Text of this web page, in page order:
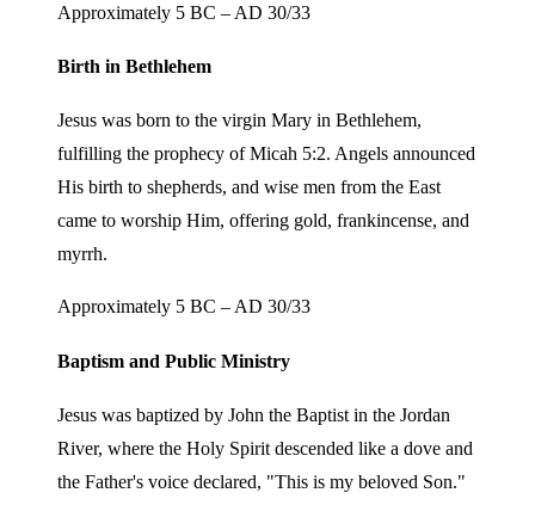
Approximately 5 BC – AD 30/33
Birth in Bethlehem
Jesus was born to the virgin Mary in Bethlehem,
fulfilling the prophecy of Micah 5:2. Angels announced
His birth to shepherds, and wise men from the East
came to worship Him, offering gold, frankincense, and
myrrh.
Approximately 5 BC – AD 30/33
Baptism and Public Ministry
Jesus was baptized by John the Baptist in the Jordan
River, where the Holy Spirit descended like a dove and
the Father's voice declared, "This is my beloved Son."